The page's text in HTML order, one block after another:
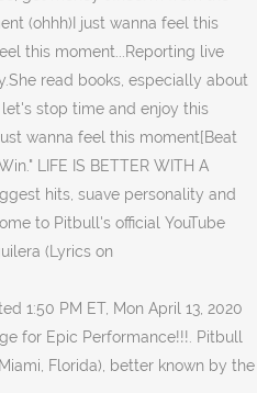
(ohhh)I just wanna feel this
this moment...Reporting live
read books, especially about
stop time and enjoy this
wanna feel this moment[Beat
LIFE IS BETTER WITH A
hits, suave personality and
to Pitbull's official YouTube
(Lyrics on
PM ET, Mon April 13, 2020
for Epic Performance!!!. Pitbull
Florida), better known by the